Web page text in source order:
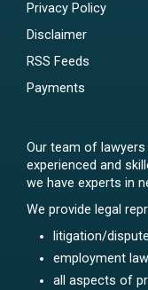
Privacy Policy
Disclaimer
RSS Feeds
Payments
Our team of
experienced and
we have experts in
We provide legal
litigation/
employment law
all aspects of